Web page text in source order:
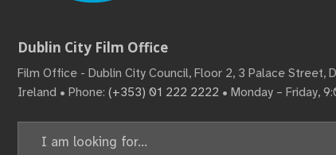
Dublin City Film Office
Film Office - Dublin City Council, Floor 2, 3 Palace Street,
Ireland • Phone: (+353) 01 222 2222 • Monday – Friday,